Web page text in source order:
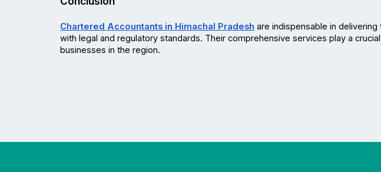
Chartered Accountants in Himachal Pradesh are indispensable in
with legal and regulatory standards. Their comprehensive services play a
businesses in the region.